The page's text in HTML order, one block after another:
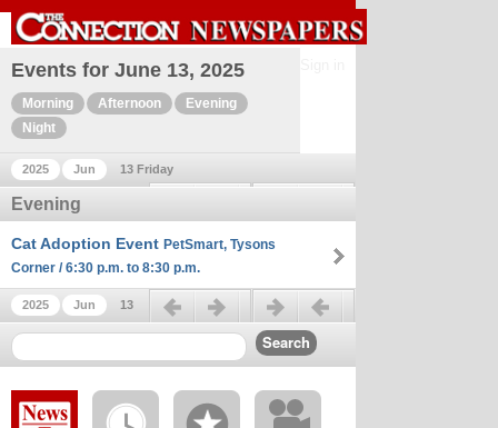
Events for June 13, 2025
Morning Afternoon
Evening
Night
2025 Jun 13 Friday
Previous day
Evening
Cat Adoption Event PetSmart, Tysons
Corner / 6:30 p.m. to 8:30 p.m.
2025 Jun 13
Previous day Next day